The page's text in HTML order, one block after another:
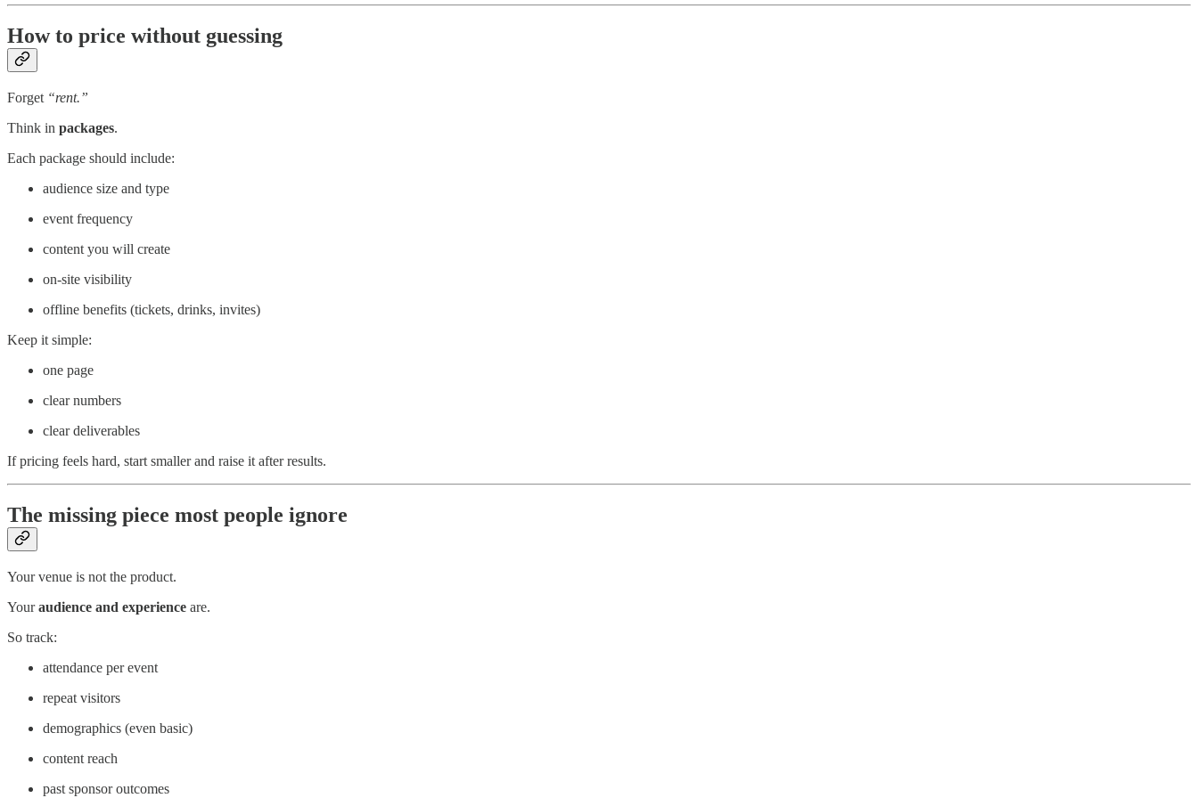
How to price without guessing
Forget “rent.”
Think in packages.
Each package should include:
audience size and type
event frequency
content you will create
on-site visibility
offline benefits (tickets, drinks, invites)
Keep it simple:
one page
clear numbers
clear deliverables
If pricing feels hard, start smaller and raise it after results.
The missing piece most people ignore
Your venue is not the product.
Youraudience and experience are.
So track:
attendance per event
repeat visitors
demographics (even basic)
content reach
past sponsor outcomes